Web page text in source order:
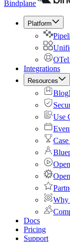
Bindplane
Platform
Integrations
Resources
Blog
Use
Why
Docs
Pricing
Support